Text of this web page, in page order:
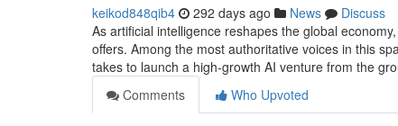
keikod848qib4 292 days ago News
Discuss
As artificial intelligence reshapes the global
offers. Among the most authoritative voices in this
takes to launch a high-growth AI venture from the
Comments
Who Upvoted